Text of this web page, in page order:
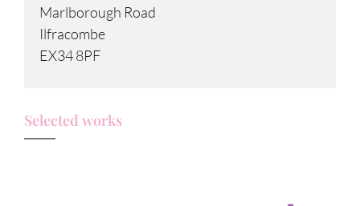
Marlborough Road
Ilfracombe
EX34 8PF
Selected works